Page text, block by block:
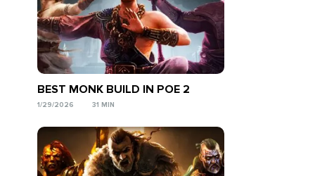
BEST MONK BUILD IN POE 2
1/29/2026 31 MIN